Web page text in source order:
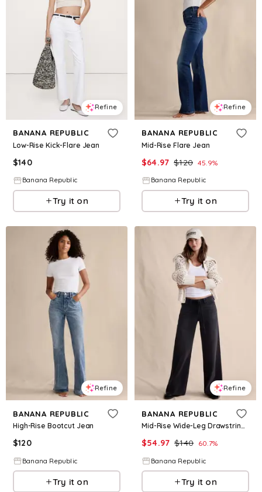
Refine
BANANA REPUBLIC
Low-Rise Kick-Flare Jean
$140
Banana Republic
Try it on
Refine
BANANA REPUBLIC
Mid-Rise Flare Jean
$64.97 $120 45.9%
Banana Republic
Try it on
Refine
BANANA REPUBLIC
High-Rise Bootcut Jean
$120
Banana Republic
Try it on
Refine
BANANA REPUBLIC
Mid-Rise Wide-Leg Drawstring Jean
$54.97 $140 60.7%
Banana Republic
Try it on